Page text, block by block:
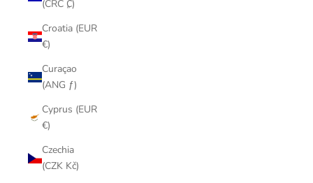
(CRC ₡)
Croatia (EUR
€)
Curaçao
(ANG ƒ)
Cyprus (EUR
€)
Czechia
(CZK Kč)